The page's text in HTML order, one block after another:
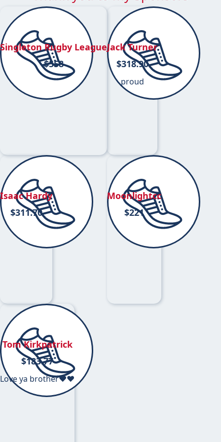
Singleton Rugby League
$558
Jack Turner
$318.90
proud
Isaac Hardy
$311.70
Moonlightcc
$221
Tom Kirkpatrick
$183.77
Love ya brother❤️❤️